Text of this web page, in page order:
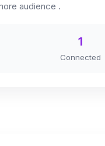
audience .
1
Connected